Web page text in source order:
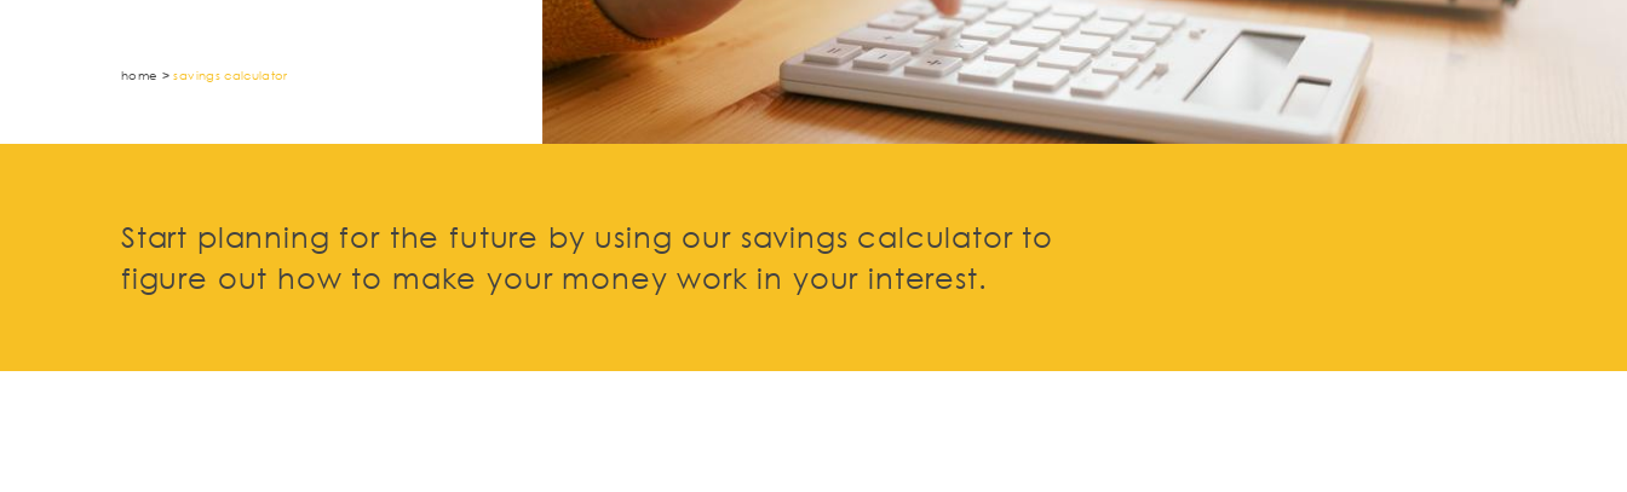
home >savings calculator
Start planning for the future by using our savings calculator to
figure out how to make your money work in your interest.